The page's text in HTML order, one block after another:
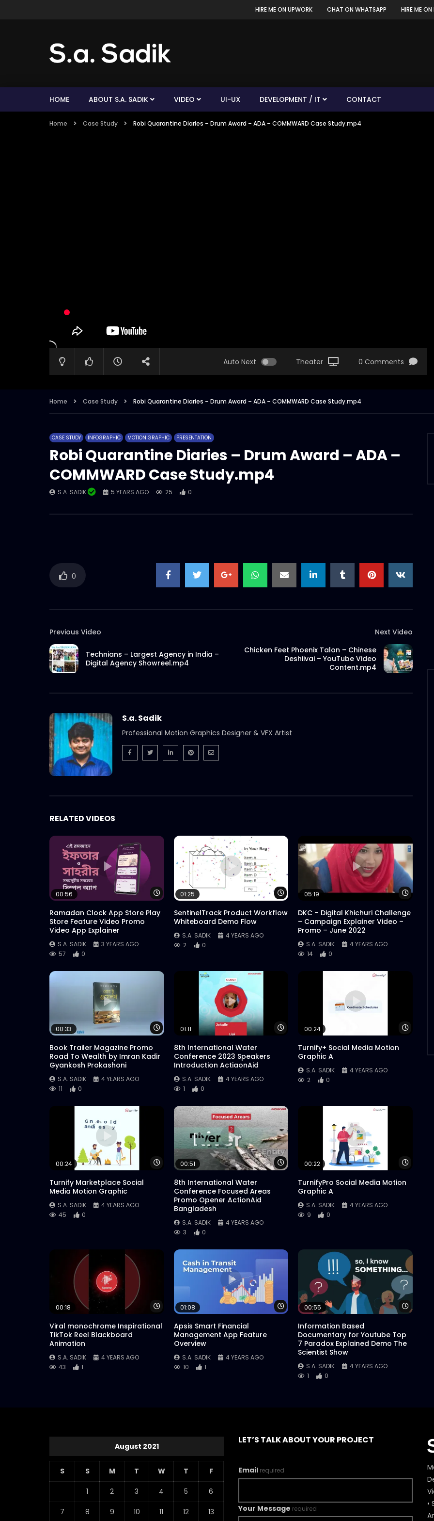
HIRE ME ON UPWORK CHAT ON WHATSAPP HIRE ME ON
HOME ABOUT S.A. SADIK VIDEO UI-UX DEVELOPMENT / IT CONTACT
Home Case Study Robi Quarantine Diaries – Drum Award – ADA – COMMWARD Case Study.mp4
Auto Next Theater 0 Comments
Home Case Study Robi Quarantine Diaries – Drum Award – ADA – COMMWARD Case Study.mp4
CASE STUDY INFOGRAPHIC MOTION GRAPHIC PRESENTATION
Robi Quarantine Diaries – Drum Award – ADA –
COMMWARD Case Study.mp4
S.A. SADIK 5 YEARS AGO 25 0
0
Previous Video
Technians – Largest Agency in India –
Digital Agency Showreel.mp4
Next Video
Chicken Feet Phoenix Talon – Chinese
Deshiivai – YouTube Video
Content.mp4
S.a. Sadik
Professional Motion Graphics Designer & VFX Artist
RELATED VIDEOS
Watch Later
00:56
Ramadan Clock App Store Play
Store Feature Video Promo
Video App Explainer
S.A. SADIK
3 YEARS AGO
57
0
Watch Later
01:25
SentinelTrack Product Workflow
Whiteboard Demo Flow
S.A. SADIK
4 YEARS AGO
2
0
Watch
05:19
DKC – Digital Khichuri Challenge
– Campaign Explainer Video –
Promo – June 2022
S.A. SADIK
4 YEARS AGO
14
0
Watch Later
00:33
Book Trailer Magazine Promo
Road To Wealth by Imran Kadir
Gyankosh Prokashoni
S.A. SADIK
4 YEARS AGO
11
0
Watch Later
01:11
8th International Water
Conference 2023 Speakers
Introduction ActiaonAid
S.A. SADIK
4 YEARS AGO
1
0
00:24
Turnify+ Social Media Motion
Graphic A
S.A. SADIK
4 YEARS AGO
2
0
Watch Later
00:24
Turnify Marketplace Social
Media Motion Graphic
S.A. SADIK
4 YEARS AGO
45
0
Watch Later
00:51
8th International Water
Conference Focused Areas
Promo Opener ActionAid
Bangladesh
S.A. SADIK
4 YEARS AGO
3
0
00:22
TurnifyPro Social Media Motion
Graphic A
S.A. SADIK
4 YEARS AGO
9
0
Watch Later
00:18
Viral monochrome Inspirational
TikTok Reel Blackboard
Animation
S.A. SADIK
4 YEARS AGO
43
1
Watch Later
01:08
Apsis Smart Financial
Management App Feature
Overview
S.A. SADIK
4 YEARS AGO
10
1
00:55
Information Based
Documentary for Youtube Top
7 Paradox Explained Demo The
Scientist Show
S.A. SADIK
4 YEARS AGO
1
0
August 2021
S S M T W T F
1 2 3 4 5 6
7 8 9 10 11 12 13
LET’S TALK ABOUT YOUR PROJECT
Email required
Your Message required
•